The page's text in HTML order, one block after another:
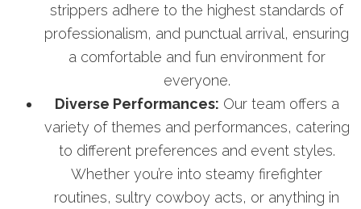
strippers adhere to the highest standards of
professionalism, and punctual arrival, ensuring
a comfortable and fun environment for
everyone.
Diverse Performances: Our team offers a
variety of themes and performances, catering
to different preferences and event styles.
Whether you’re into steamy firefighter
routines, sultry cowboy acts, or anything in